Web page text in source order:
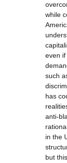
while
even
such
has
anti-
in the
but